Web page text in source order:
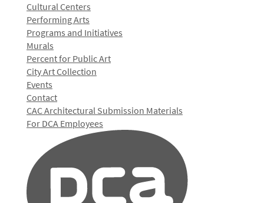
Cultural Centers
Performing Arts
Programs and Initiatives
Murals
Percent for Public Art
City Art Collection
Events
Contact
CAC Architectural Submission Materials
For DCA Employees